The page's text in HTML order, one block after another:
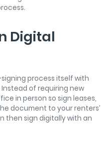
Digital
process itself with
of requiring new
in person so sign leases,
document to your renters’
then sign digitally with an